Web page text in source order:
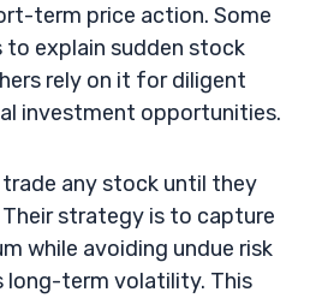
term price action. Some
to explain sudden stock
rely on it for diligent
investment opportunities.
trade any stock until they
strategy is to capture
while avoiding undue risk
long-term volatility. This